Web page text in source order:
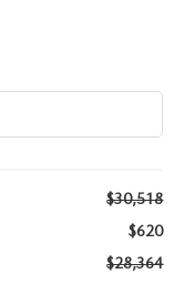
$30,518
$620
$28,364